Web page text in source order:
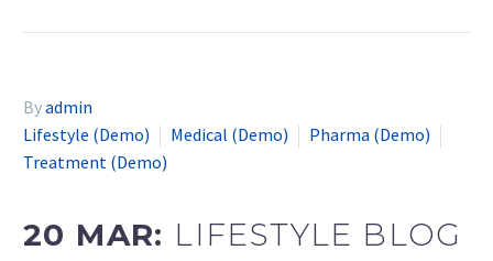
Byadmin
Lifestyle (Demo)
Medical (Demo)
Pharma (Demo)
Treatment (Demo)
20 MAR: LIFESTYLE BLOG